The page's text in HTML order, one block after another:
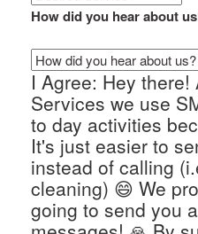
How did you hear about
I Agree: Hey there! At Belleza's Home
Services we use
to day activities
It's just easier to
instead of calling
cleaning) 😄 We
going to send you